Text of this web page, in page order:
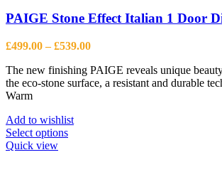
PAIGE Stone Effect Italian 1 Door
£499.00 – £539.00Price
£499.00
through
The new finishing PAIGE reveals unique
the eco-stone surface, a resistant and durable
Warm
Add to wishlist
Select optionsThis
Quick view